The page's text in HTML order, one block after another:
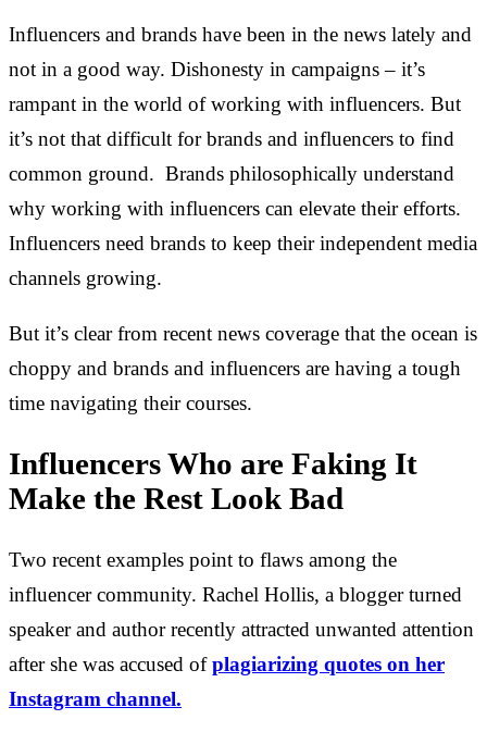
Influencers and brands have been in the news lately and
not in a good way. Dishonesty in campaigns – it’s
rampant in the world of working with influencers. But
it’s not that difficult for brands and influencers to find
common ground. Brands philosophically understand
why working with influencers can elevate their efforts.
Influencers need brands to keep their independent media
channels growing.
But it’s clear from recent news coverage that the ocean is
choppy and brands and influencers are having a tough
time navigating their courses.
Influencers Who are Faking It
Make the Rest Look Bad
Two recent examples point to flaws among the
influencer community. Rachel Hollis, a blogger turned
speaker and author recently attracted unwanted attention
after she was accused ofplagiarizing quotes on her
Instagram channel.